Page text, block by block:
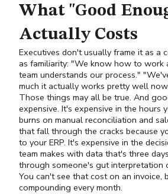
What "Good
Actually Costs
Executives don't usually frame it as a
as familiarity: "We know how to work
team understands our process."
much it actually works pretty well
Those things may all be true. And
expensive. It's expensive in the hours
burns on manual reconciliation and
that fall through the cracks because
to your ERP. It's expensive in the
team makes with data that's three
through someone's gut interpretation
You can't see that cost on an invoice,
compounding every month.